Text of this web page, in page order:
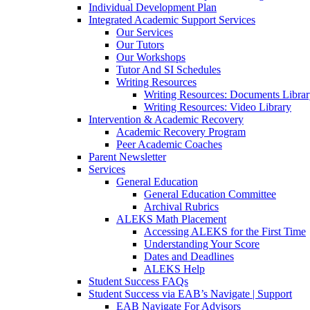
Individual Development Plan
Integrated Academic Support Services
Our Services
Our Tutors
Our Workshops
Tutor And SI Schedules
Writing Resources
Writing Resources: Documents
Writing Resources: Video Library
Intervention & Academic Recovery
Academic Recovery Program
Peer Academic Coaches
Parent Newsletter
Services
General Education
General Education Committee
Archival Rubrics
ALEKS Math Placement
Accessing ALEKS for the First Time
Understanding Your Score
Dates and Deadlines
ALEKS Help
Student Success FAQs
Student Success via EAB’s Navigate | Support
EAB Navigate For Advisors